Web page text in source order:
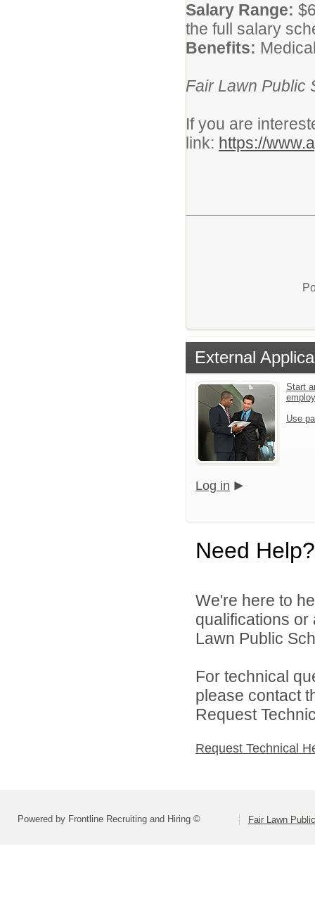
Salary Range:
the full salary
Benefits:
Fair Lawn Public
If you are
link: https://
External
Start
Use
Log in
Need Help?
We're here to
qualifications
Lawn Public
For technical
please contact
Request
Request Technical
Powered by Frontline Recruiting and Hiring © Fair Lawn